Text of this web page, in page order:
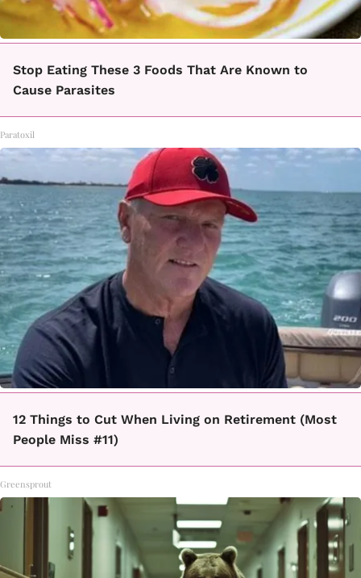
Stop Eating These 3 Foods That Are Known to
Cause Parasites
Paratoxil
12 Things to Cut When Living on Retirement (Most
People Miss #11)
Greensprout